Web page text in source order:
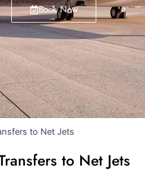
Book Now
to Net Jets